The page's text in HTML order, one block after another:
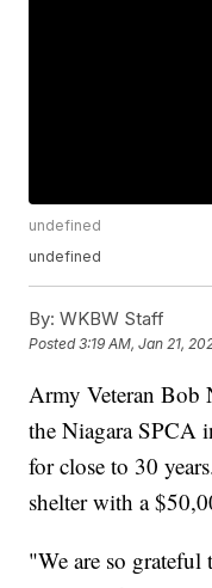
undefined
undefined
By: WKBW Staff
Posted3:19 AM, Jan 21,
Army Veteran Bob
the Niagara SPCA
for close to 30
shelter with a
"We are so